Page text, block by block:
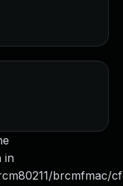
in
brcmfmac/